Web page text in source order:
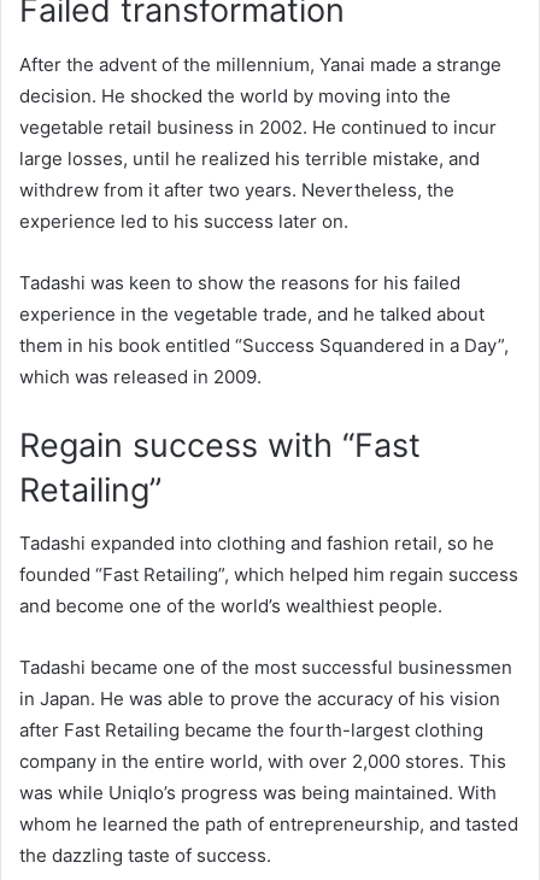
Failed transformation
After the advent of the millennium, Yanai made a strange
decision. He shocked the world by moving into the
vegetable retail business in 2002. He continued to incur
large losses, until he realized his terrible mistake, and
withdrew from it after two years. Nevertheless, the
experience led to his success later on.
Tadashi was keen to show the reasons for his failed
experience in the vegetable trade, and he talked about
them in his book entitled “Success Squandered in a Day”,
which was released in 2009.
Regain success with “Fast
Retailing”
Tadashi expanded into clothing and fashion retail, so he
founded “Fast Retailing”, which helped him regain success
and become one of the world’s wealthiest people.
Tadashi became one of the most successful businessmen
in Japan. He was able to prove the accuracy of his vision
after Fast Retailing became the fourth-largest clothing
company in the entire world, with over 2,000 stores. This
was while Uniqlo’s progress was being maintained. With
whom he learned the path of entrepreneurship, and tasted
the dazzling taste of success.